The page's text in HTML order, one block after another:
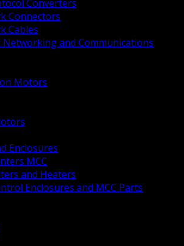
Converters
Connectors
Cables
and Communications
Motors
Enclosures
MCC
and Heaters
Enclosures and MCC Parts